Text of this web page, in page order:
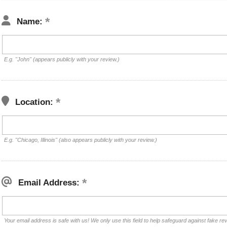
Name:
E.g. "John" (appears publicly with your review.)
Location:
E.g. "Chicago, Illinois" (also appears publicly with your review.)
Email Address:
Your email address is safe with us! We only use this field to help safeguard against fake